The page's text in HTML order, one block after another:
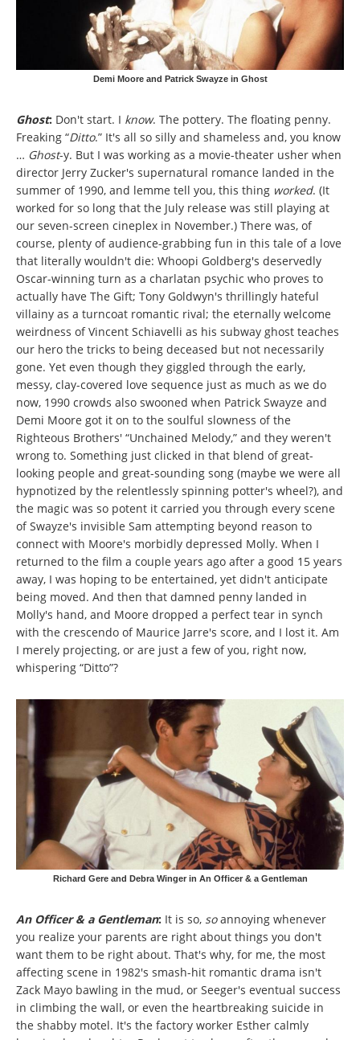
Demi Moore and Patrick Swayze in Ghost
Ghost: Don't start. I know. The pottery. The floating penny.
Freaking “Ditto.” It's all so silly and shameless and, you know
… Ghost-y. But I was working as a movie-theater usher when
director Jerry Zucker's supernatural romance landed in the
summer of 1990, and lemme tell you, this thing worked. (It
worked for so long that the July release was still playing at
our seven-screen cineplex in November.) There was, of
course, plenty of audience-grabbing fun in this tale of a love
that literally wouldn't die: Whoopi Goldberg's deservedly
Oscar-winning turn as a charlatan psychic who proves to
actually have The Gift; Tony Goldwyn's thrillingly hateful
villainy as a turncoat romantic rival; the eternally welcome
weirdness of Vincent Schiavelli as his subway ghost teaches
our hero the tricks to being deceased but not necessarily
gone. Yet even though they giggled through the early,
messy, clay-covered love sequence just as much as we do
now, 1990 crowds also swooned when Patrick Swayze and
Demi Moore got it on to the soulful slowness of the
Righteous Brothers' “Unchained Melody,” and they weren't
wrong to. Something just clicked in that blend of great-
looking people and great-sounding song (maybe we were all
hypnotized by the relentlessly spinning potter's wheel?), and
the magic was so potent it carried you through every scene
of Swayze's invisible Sam attempting beyond reason to
connect with Moore's morbidly depressed Molly. When I
returned to the film a couple years ago after a good 15 years
away, I was hoping to be entertained, yet didn't anticipate
being moved. And then that damned penny landed in
Molly's hand, and Moore dropped a perfect tear in synch
with the crescendo of Maurice Jarre's score, and I lost it. Am
I merely projecting, or are just a few of you, right now,
whispering “Ditto”?
Richard Gere and Debra Winger in An Officer & a Gentleman
An Officer & a Gentleman: It is so, soannoying whenever
you realize your parents are right about things you don't
want them to be right about. That's why, for me, the most
affecting scene in 1982's smash-hit romantic drama isn't
Zack Mayo bawling in the mud, or Seeger's eventual success
in climbing the wall, or even the heartbreaking suicide in
the shabby motel. It's the factory worker Esther calmly